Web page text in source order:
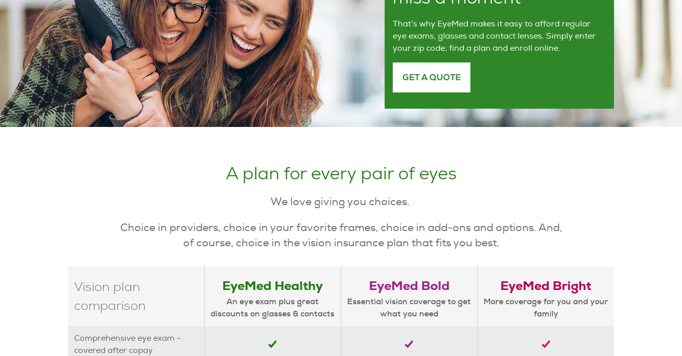
That’s why EyeMed makes it easy to afford regular
eye exams, glasses and contact lenses. Simply enter
your zip code, find a plan and enroll online.
GET A QUOTE
A plan for every pair of eyes
We love giving you choices.
Choice in providers, choice in your favorite frames, choice in add-ons and options. And,
of course, choice in the vision insurance plan that fits you best.
Vision plan
comparison
EyeMed Healthy
An eye exam plus great
discounts on glasses & contacts
EyeMed Bold
Essential vision coverage to get
what you need
EyeMed Bright
More coverage for you and your
family
Comprehensive eye exam -
covered after copay